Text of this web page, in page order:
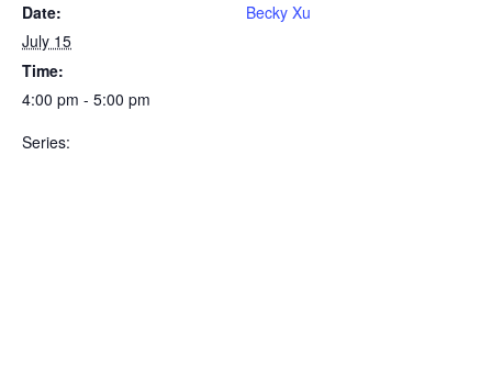
Date:
July 15
Time:
4:00 pm - 5:00 pm
Series:
Becky Xu